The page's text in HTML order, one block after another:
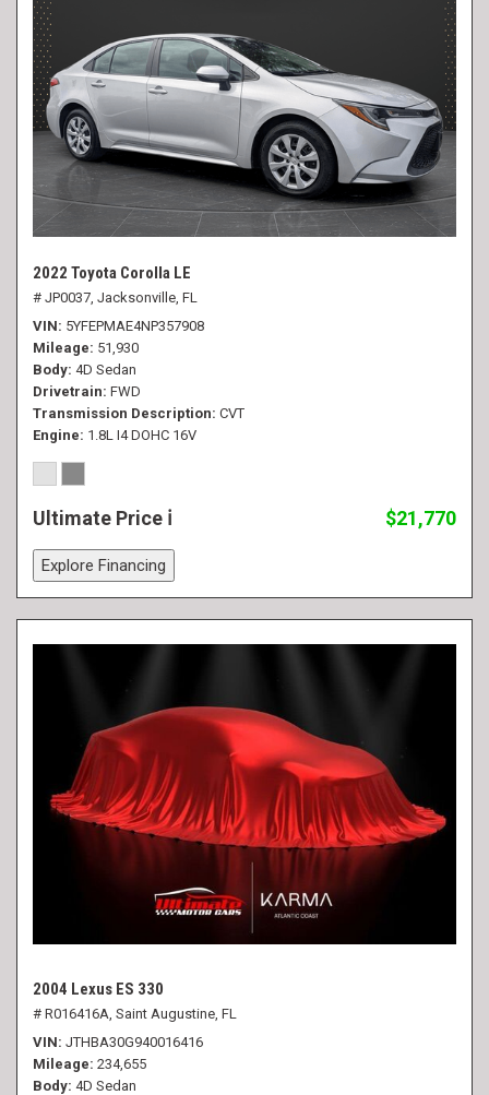
2022 Toyota Corolla LE
# JP0037, Jacksonville, FL
VIN 5YFEPMAE4NP357908
Mileage 51,930
Body 4D Sedan
Drivetrain FWD
Transmission Description CVT
Engine 1.8L I4 DOHC 16V
Ultimate Price $21,770
Explore Financing
2004 Lexus ES 330
# R016416A, Saint Augustine, FL
VIN JTHBA30G940016416
Mileage 234,655
Body 4D Sedan